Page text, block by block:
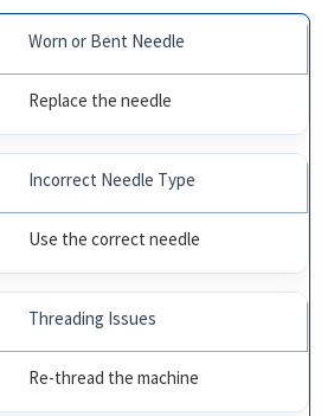
Worn or Bent Needle
Replace the needle
Incorrect Needle Type
Use the correct needle
Threading Issues
Re-thread the machine